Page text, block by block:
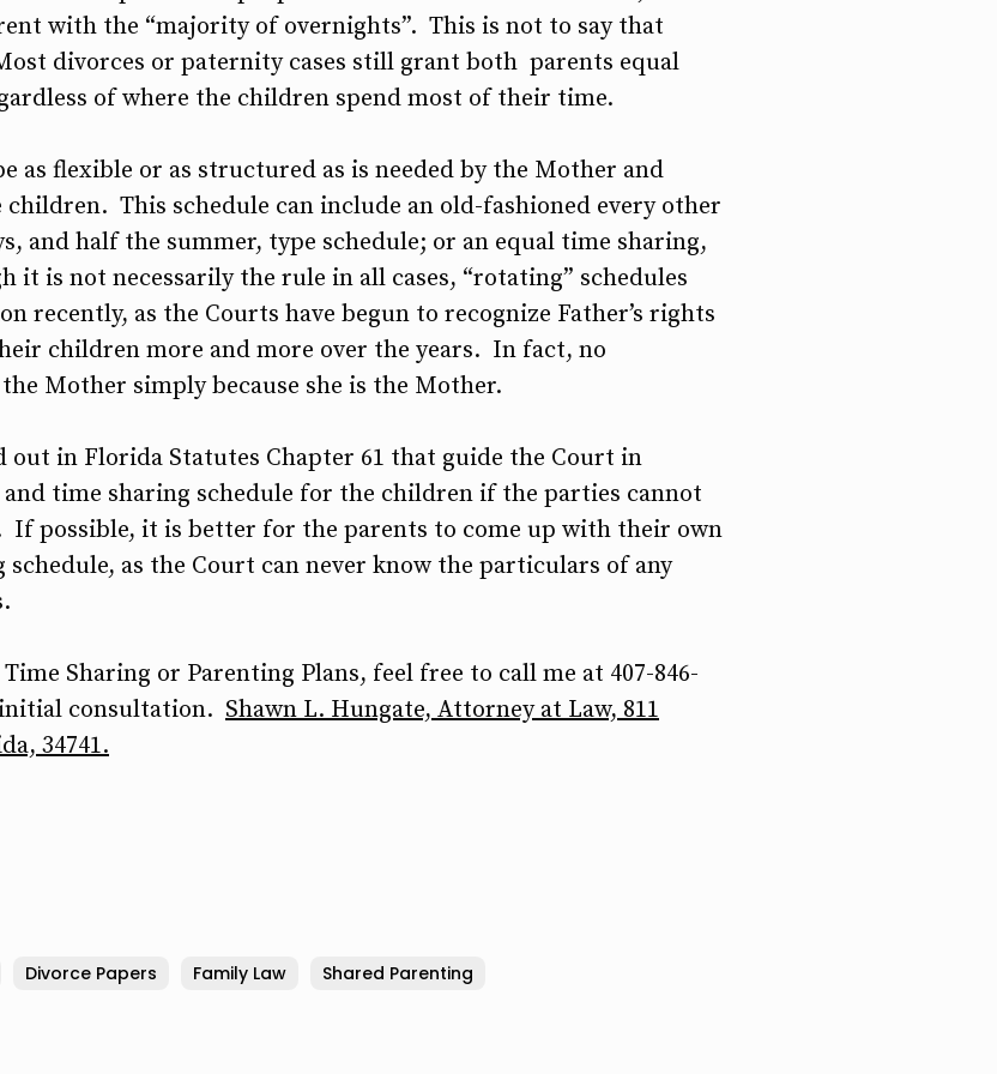
with the “majority of overnights”. This is not to say that
divorces or paternity cases still grant both parents equal
of where the children spend most of their time.
as flexible or as structured as is needed by the Mother and
This schedule can include an old-fashioned every other
and half the summer, type schedule; or an equal time sharing,
it is not necessarily the rule in all cases, “rotating” schedules
recently, as the Courts have begun to recognize Father’s rights
children more and more over the years. In fact, no
Mother simply because she is the Mother.
out in Florida Statutes Chapter 61 that guide the Court in
time sharing schedule for the children if the parties cannot
If possible, it is better for the parents to come up with their own
as the Court can never know the particulars of any
Sharing or Parenting Plans, feel free to call me at 407-846-
initial consultation. Shawn L. Hungate, Attorney at Law, 811
34741.
Divorce Papers Family Law Shared Parenting